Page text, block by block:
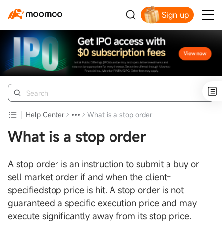
Sign up
Help Center What is a stop order
What is a stop order
A stop order is an instruction to submit a buy or
sell market order if and when the client-
specifiedstop price is hit. A stop order is not
guaranteed a specific execution price and may
execute significantly away from its stop price.